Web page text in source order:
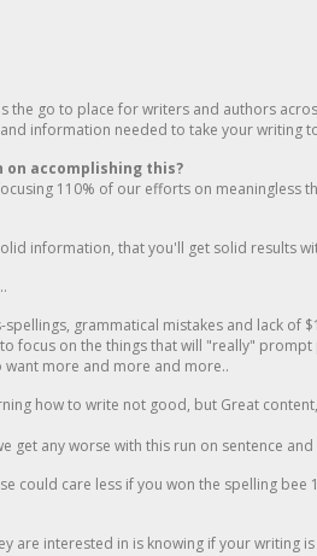
the go to place for writers and authors
information needed to take your writing
on accomplishing this?
110% of our efforts on meaningless
information, that you'll get solid results
spellings, grammatical mistakes and lack of
focus on the things that will "really"
more and more and more..
how to write not good, but Great
get any worse with this run on sentence
could care less if you won the spelling
are interested in is knowing if your writing is